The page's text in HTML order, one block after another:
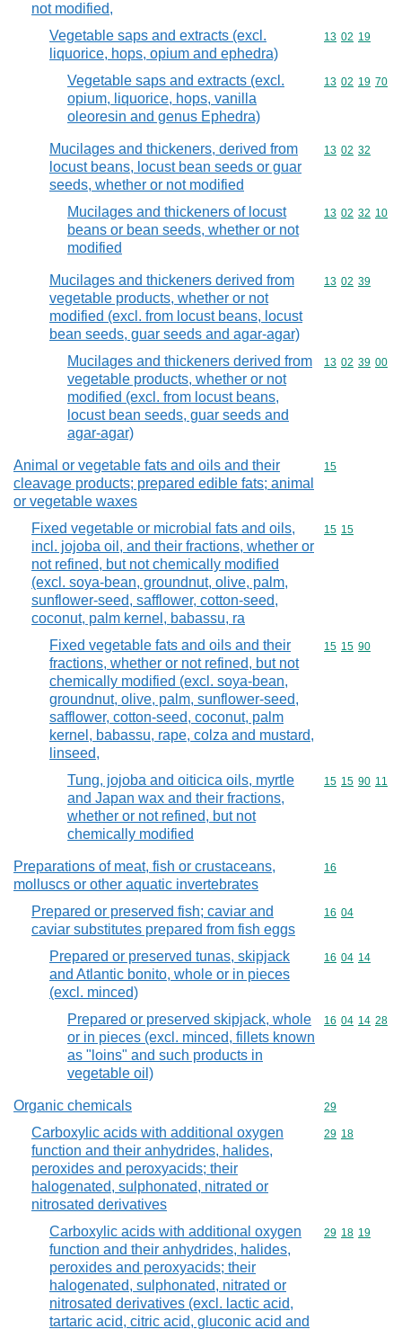
not modified,
Vegetable saps and extracts (excl.
liquorice, hops, opium and ephedra)
Commodity
13 02 19
Vegetable saps and extracts (excl.
opium, liquorice, hops, vanilla
oleoresin and genus Ephedra)
Commodity
13 02 19 70
Mucilages and thickeners, derived from
locust beans, locust bean seeds or guar
seeds, whether or not modified
Commodity
13 02 32
Mucilages and thickeners of locust
beans or bean seeds, whether or not
modified
Commodity
13 02 32 10
Mucilages and thickeners derived from
vegetable products, whether or not
modified (excl. from locust beans, locust
bean seeds, guar seeds and agar-agar)
Commodity
13 02 39
Mucilages and thickeners derived from
vegetable products, whether or not
modified (excl. from locust beans,
locust bean seeds, guar seeds and
agar-agar)
Commodity
13 02 39 00
Animal or vegetable fats and oils and their
cleavage products; prepared edible fats; animal
or vegetable waxes
Commodity
15
Fixed vegetable or microbial fats and oils,
incl. jojoba oil, and their fractions, whether or
not refined, but not chemically modified
(excl. soya-bean, groundnut, olive, palm,
sunflower-seed, safflower, cotton-seed,
coconut, palm kernel, babassu, ra
Commodity
15 15
Fixed vegetable fats and oils and their
fractions, whether or not refined, but not
chemically modified (excl. soya-bean,
groundnut, olive, palm, sunflower-seed,
safflower, cotton-seed, coconut, palm
kernel, babassu, rape, colza and mustard,
linseed,
Commodity
15 15 90
Tung, jojoba and oiticica oils, myrtle
and Japan wax and their fractions,
whether or not refined, but not
chemically modified
Commodity
15 15 90 11
Preparations of meat, fish or crustaceans,
molluscs or other aquatic invertebrates
Commodity
16
Prepared or preserved fish; caviar and
caviar substitutes prepared from fish eggs
Commodity
16 04
Prepared or preserved tunas, skipjack
and Atlantic bonito, whole or in pieces
(excl. minced)
Commodity
16 04 14
Prepared or preserved skipjack, whole
or in pieces (excl. minced, fillets known
as "loins" and such products in
vegetable oil)
Commodity
16 04 14 28
Organic chemicals Commodity
29
Carboxylic acids with additional oxygen
function and their anhydrides, halides,
peroxides and peroxyacids; their
halogenated, sulphonated, nitrated or
nitrosated derivatives
Commodity
29 18
Carboxylic acids with additional oxygen
function and their anhydrides, halides,
peroxides and peroxyacids; their
halogenated, sulphonated, nitrated or
nitrosated derivatives (excl. lactic acid,
tartaric acid, citric acid, gluconic acid and
Commodity
29 18 19